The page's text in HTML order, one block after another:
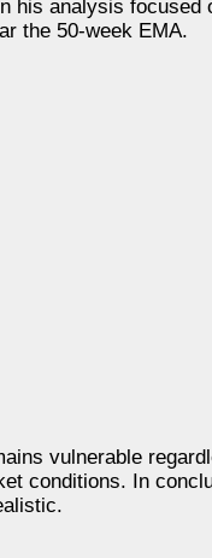
his analysis
the 50-week EMA.
vulnerable
conditions. In